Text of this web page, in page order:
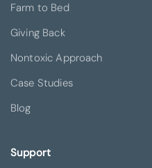
Farm to Bed
Giving Back
Nontoxic Approach
Case Studies
Blog
Support